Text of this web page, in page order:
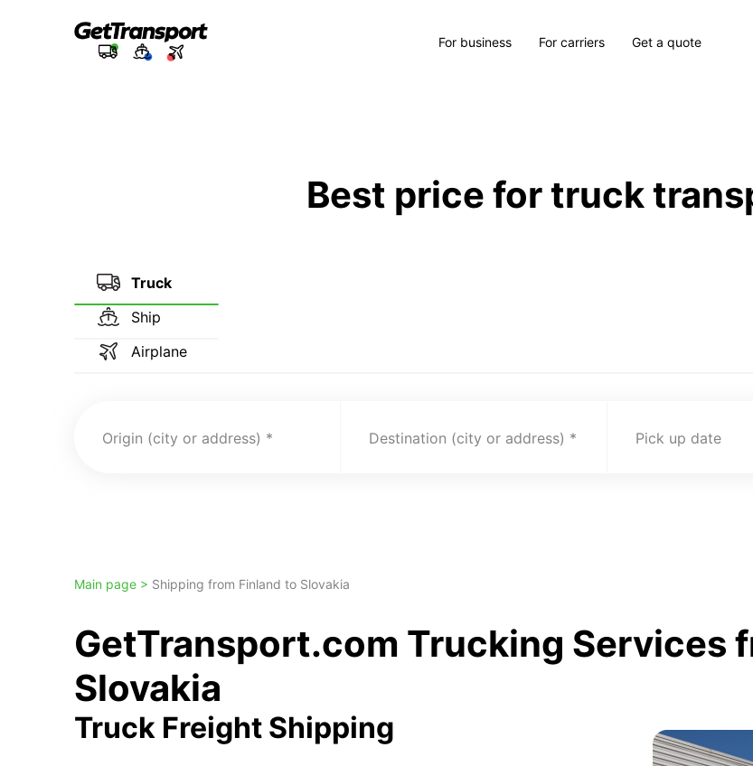
For business For carriers Get a quote
Best price for truck
Truck
Ship
Airplane
Origin (city or address) Destination (city or address) Pick up date
Main page > Shipping from Finland to Slovakia
GetTransport.com Trucking Services
Slovakia
Truck Freight Shipping